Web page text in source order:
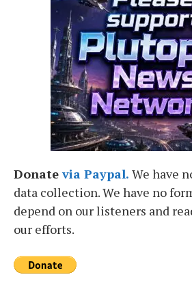
Donatevia Paypal. We have
data collection. We have no
depend on our listeners and
our efforts.